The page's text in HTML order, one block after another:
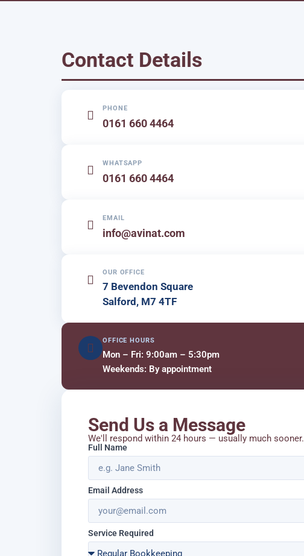
Contact Details
PHONE
0161 660 4464
WHATSAPP
0161 660 4464
EMAIL
info@avinat.com
OUR OFFICE
7 Bevendon Square
Salford, M7 4TF
OFFICE HOURS
Mon – Fri: 9:00am – 5:30pm
Weekends: By appointment
Send Us a Message
We'll respond within 24 hours — usually much sooner.
Full Name
Email Address
Service Required